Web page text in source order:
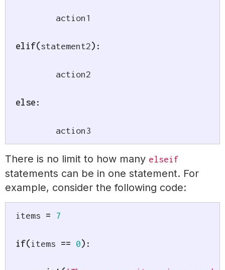
elif(statement2) :
else:
	action3
There is no limit to how many elseif
statements can be in one statement. For
example, consider the following code:
items = 7
if(items == 0) :